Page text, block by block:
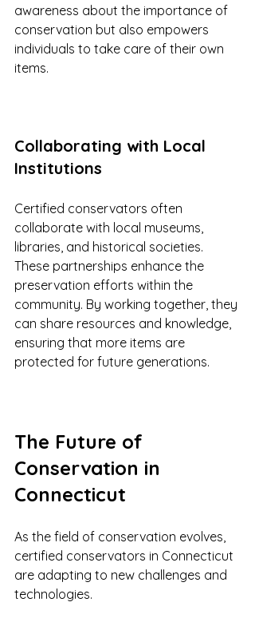
awareness about the importance of
conservation but also empowers
individuals to take care of their own
items.
Collaborating with Local
Institutions
Certified conservators often
collaborate with local museums,
libraries, and historical societies.
These partnerships enhance the
preservation efforts within the
community. By working together, they
can share resources and knowledge,
ensuring that more items are
protected for future generations.
The Future of
Conservation in
Connecticut
As the field of conservation evolves,
certified conservators in Connecticut
are adapting to new challenges and
technologies.